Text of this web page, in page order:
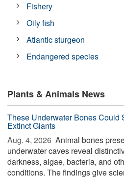
Fishery
Oily fish
Atlantic sturgeon
Endangered species
Plants & Animals News
These Underwater Bones Could
Extinct Giants
Aug. 4, 2026  Animal bones
underwater caves reveal
darkness, algae, bacteria, and
conditions. The findings give